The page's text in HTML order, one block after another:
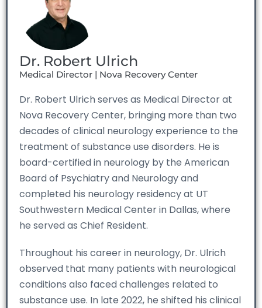
Dr. Robert Ulrich
Medical Director | Nova Recovery Center
Dr. Robert Ulrich serves as Medical Director at
Nova Recovery Center, bringing more than two
decades of clinical neurology experience to the
treatment of substance use disorders. He is
board-certified in neurology by the American
Board of Psychiatry and Neurology and
completed his neurology residency at UT
Southwestern Medical Center in Dallas, where
he served as Chief Resident.
Throughout his career in neurology, Dr. Ulrich
observed that many patients with neurological
conditions also faced challenges related to
substance use. In late 2022, he shifted his clinical